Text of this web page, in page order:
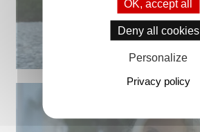
OK, accept all
Deny all cookies
Personalize
Privacy policy